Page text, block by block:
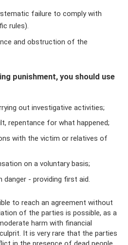
failure to comply with
rules).
and obstruction of the
punishment, you should use
out investigative activities;
repentance for what happened;
with the victim or relatives of
on a voluntary basis;
danger - providing first aid.
to reach an agreement without
of the parties is possible, as a
harm with financial
It is very rare that the parties